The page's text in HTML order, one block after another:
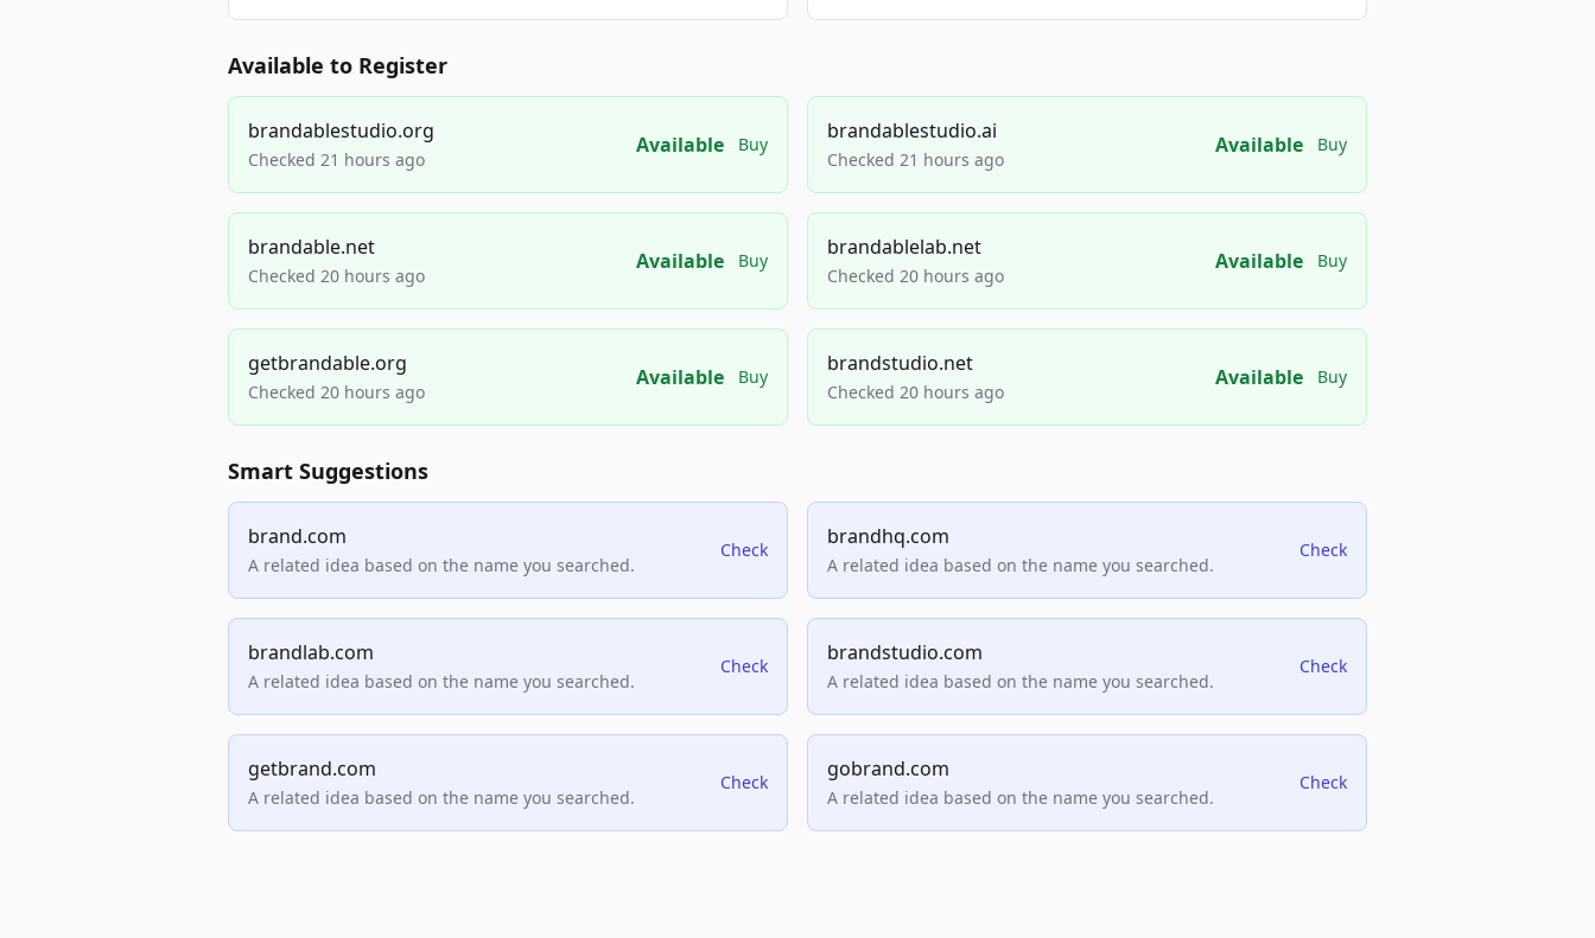
Available to Register
brandablestudio.org
Checked 21 hours ago
Available Buy
brandablestudio.ai
Checked 21 hours ago
Available Buy
brandable.net
Checked 20 hours ago
Available Buy
brandablelab.net
Checked 20 hours ago
Available Buy
getbrandable.org
Checked 20 hours ago
Available Buy
brandstudio.net
Checked 20 hours ago
Available Buy
Smart Suggestions
brand.com
A related idea based on the name you searched.
Check
brandhq.com
A related idea based on the name you searched.
Check
brandlab.com
A related idea based on the name you searched.
Check
brandstudio.com
A related idea based on the name you searched.
Check
getbrand.com
A related idea based on the name you searched.
Check
gobrand.com
A related idea based on the name you searched.
Check